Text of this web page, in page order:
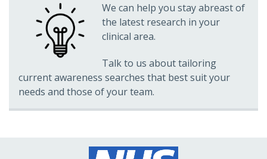
We can help you stay abreast of
the latest research in your
clinical area.
Talk to us about tailoring
current awareness searches that best suit your
needs and those of your team.